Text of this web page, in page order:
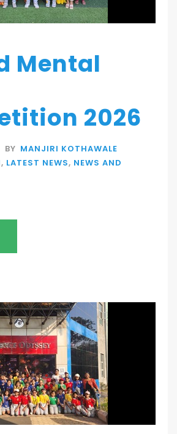
Mental
2026
BY MANJIRI KOTHAWALE
, LATEST NEWS, NEWS AND